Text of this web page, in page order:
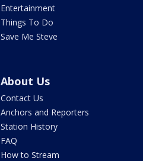
Entertainment
Things To Do
Save Me Steve
About Us
Contact Us
Anchors and Reporters
Station History
FAQ
How to Stream